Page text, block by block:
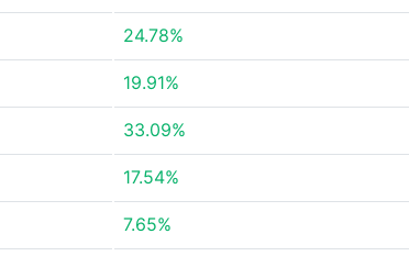
24.78%
19.91%
33.09%
17.54%
7.65%